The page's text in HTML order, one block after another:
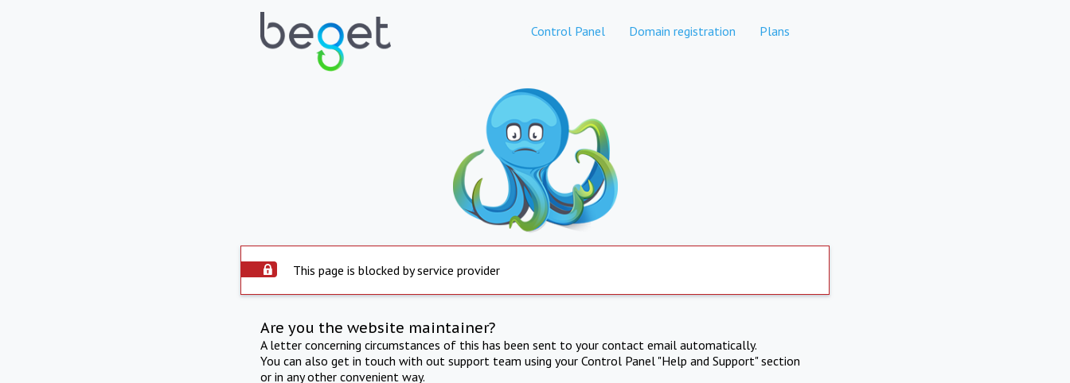
Control Panel Domain registration Plans
This page is blocked by service provider
Are you the website maintainer?
A letter concerning circumstances of this has been sent to your contact email automatically.
You can also get in touch with out support team using your Control Panel "Help and Support" section
or in any other convenient way.